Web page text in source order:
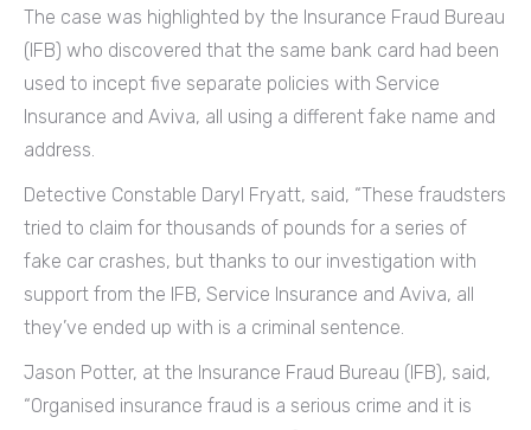
The case was highlighted by the Insurance Fraud Bureau
(IFB) who discovered that the same bank card had been
used to incept five separate policies with Service
Insurance and Aviva, all using a different fake name and
address.
Detective Constable Daryl Fryatt, said, “These fraudsters
tried to claim for thousands of pounds for a series of
fake car crashes, but thanks to our investigation with
support from the IFB, Service Insurance and Aviva, all
they’ve ended up with is a criminal sentence.
Jason Potter, at the Insurance Fraud Bureau (IFB), said,
“Organised insurance fraud is a serious crime and it is